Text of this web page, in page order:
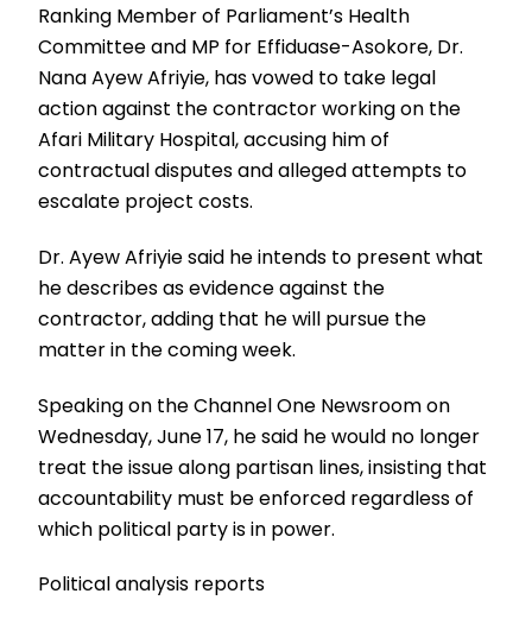
Ranking Member of Parliament’s Health
Committee and MP for Effiduase-Asokore, Dr.
Nana Ayew Afriyie, has vowed to take legal
action against the contractor working on the
Afari Military Hospital, accusing him of
contractual disputes and alleged attempts to
escalate project costs.
Dr. Ayew Afriyie said he intends to present what
he describes as evidence against the
contractor, adding that he will pursue the
matter in the coming week.
Speaking on the Channel One Newsroom on
Wednesday, June 17, he said he would no longer
treat the issue along partisan lines, insisting that
accountability must be enforced regardless of
which political party is in power.
Political analysis reports